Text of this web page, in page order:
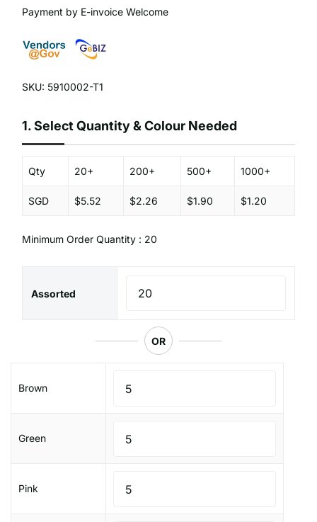
Payment by E-invoice Welcome
SKU: 5910002-T1
1.Select Quantity & Colour Needed
Qty 20+ 200+ 500+ 1000+
SGD $5.52 $2.26 $1.90 $1.20
Minimum Order Quantity : 20
Assorted
OR
Brown
Green
Pink